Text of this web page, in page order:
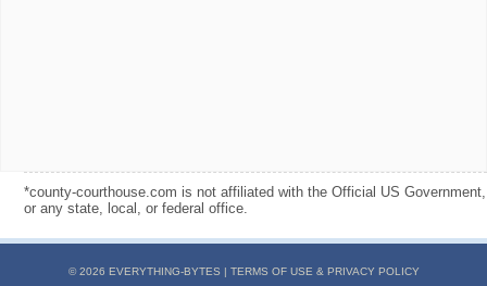
*county-courthouse.com is not affiliated with the Official US Government,
or any state, local, or federal office.
© 2026 EVERYTHING-BYTES | TERMS OF USE & PRIVACY POLICY